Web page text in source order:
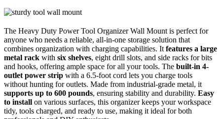
The Heavy Duty Power Tool Organizer Wall Mount is perfect for
anyone who needs a reliable, all-in-one storage solution that
combines organization with charging capabilities. It features a large
metal rack with six shelves, eight drill slots, and side racks for bits
and hooks, offering ample space for all your tools. The built-in 4-
outlet power strip with a 6.5-foot cord lets you charge tools
without hunting for outlets. Made from industrial-grade metal, it
supports up to 600 pounds, ensuring stability and durability. Easy
to install on various surfaces, this organizer keeps your workspace
tidy, tools charged, and ready to use, making it ideal for both